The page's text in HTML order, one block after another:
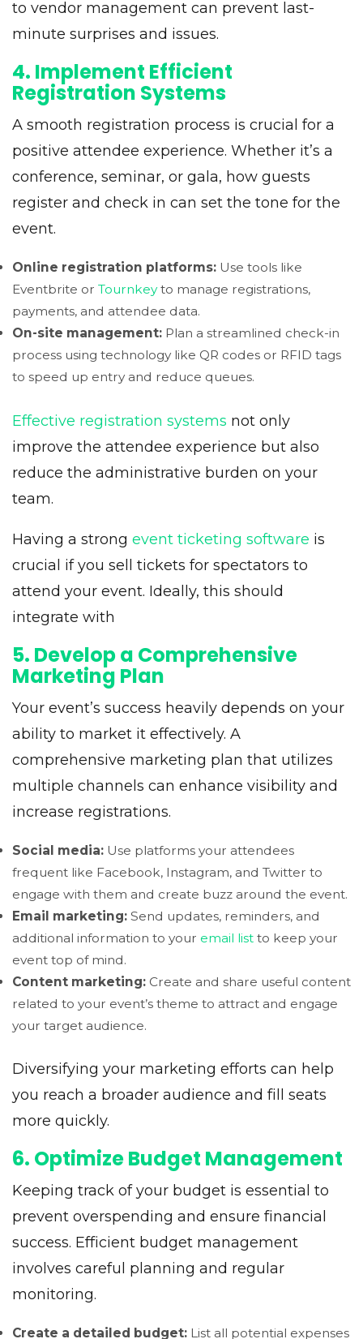
to vendor management can prevent last-
minute surprises and issues.
4. Implement Efficient
Registration Systems
A smooth registration process is crucial for a
positive attendee experience. Whether it’s a
conference, seminar, or gala, how guests
register and check in can set the tone for the
event.
Online registration platforms: Use tools like
Eventbrite or Tournkeyto manage registrations,
payments, and attendee data.
On-site management: Plan a streamlined check-in
process using technology like QR codes or RFID tags
to speed up entry and reduce queues.
Effective registration systems not only
improve the attendee experience but also
reduce the administrative burden on your
team.
Having a strong event ticketing software is
crucial if you sell tickets for spectators to
attend your event. Ideally, this should
integrate with
5. Develop a Comprehensive
Marketing Plan
Your event’s success heavily depends on your
ability to market it effectively. A
comprehensive marketing plan that utilizes
multiple channels can enhance visibility and
increase registrations.
Social media: Use platforms your attendees
frequent like Facebook, Instagram, and Twitter to
engage with them and create buzz around the event.
Email marketing: Send updates, reminders, and
additional information to your email list to keep your
event top of mind.
Content marketing: Create and share useful content
related to your event’s theme to attract and engage
your target audience.
Diversifying your marketing efforts can help
you reach a broader audience and fill seats
more quickly.
6. Optimize Budget Management
Keeping track of your budget is essential to
prevent overspending and ensure financial
success. Efficient budget management
involves careful planning and regular
monitoring.
Create a detailed budget: List all potential expenses